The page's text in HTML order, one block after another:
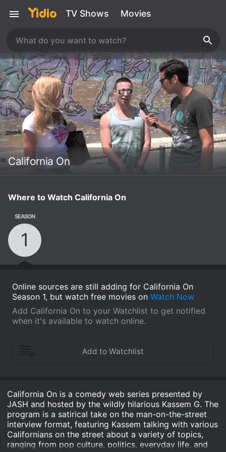
TV Shows Movies
California On
Where to Watch California On
SEASON
1
Online sources are still adding for California On
Season 1, but watch free movies on Watch Now
Add California On to your Watchlist to get notified
when it's available to watch online.
California On is a comedy web series presented by
JASH and hosted by the wildly hilarious Kassem G. The
program is a satirical take on the man-on-the-street
interview format, featuring Kassem talking with various
Californians on the street about a variety of topics,
ranging from pop culture, politics, everyday life, and